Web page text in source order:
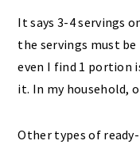
It says 3-4 servings
the servings must be
even I find 1 portion
it. In my household,
Other types of